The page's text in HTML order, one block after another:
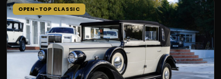
OPEN-TOP CLASSIC